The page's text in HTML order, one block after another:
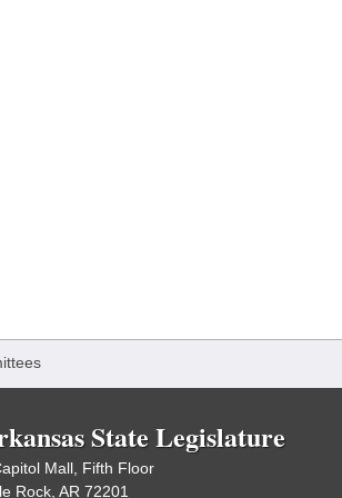
State Legislature
Mall, Fifth Floor
Rock, AR 72201